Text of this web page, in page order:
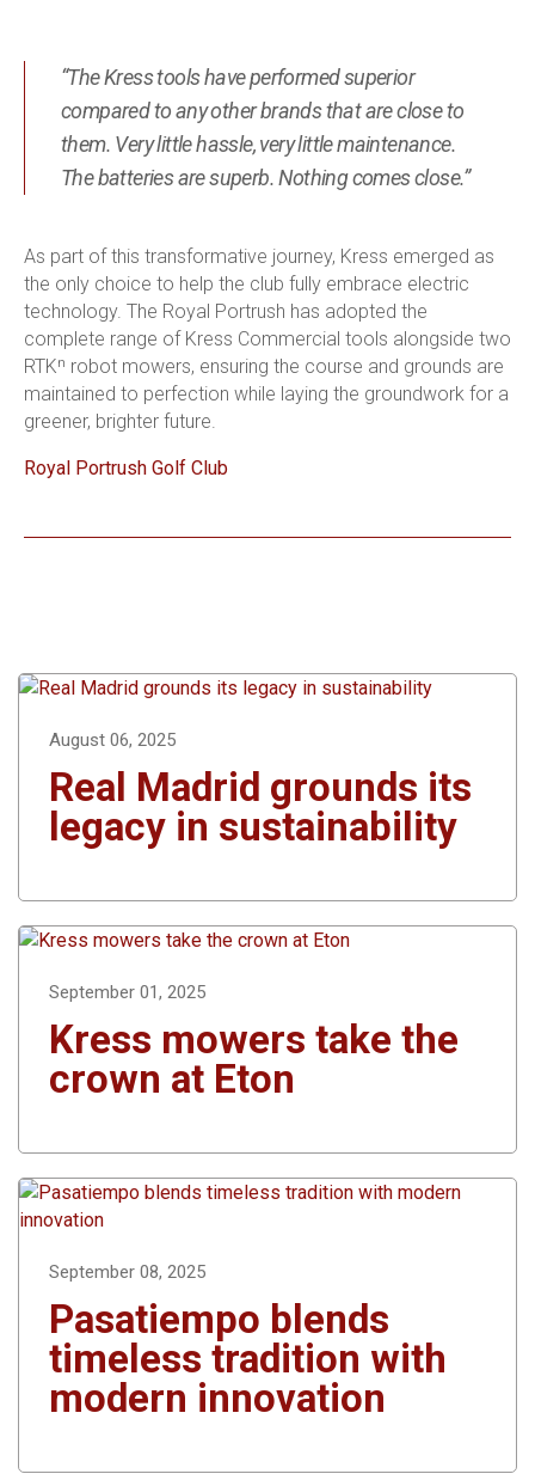
“The Kress tools have performed superior
compared to any other brands that are close to
them. Very little hassle, very little maintenance.
The batteries are superb. Nothing comes close.”
As part of this transformative journey, Kress emerged as
the only choice to help the club fully embrace electric
technology. The Royal Portrush has adopted the
complete range of Kress Commercial tools alongside two
RTKⁿ robot mowers, ensuring the course and grounds are
maintained to perfection while laying the groundwork for a
greener, brighter future.
Royal Portrush Golf Club
August 06, 2025
Real Madrid grounds its
legacy in sustainability
September 01, 2025
Kress mowers take the
crown at Eton
September 08, 2025
Pasatiempo blends
timeless tradition with
modern innovation